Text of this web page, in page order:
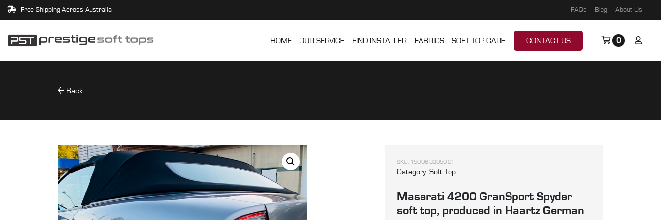
Free Shipping Across Australia FAQs Blog About Us
HOME OUR SERVICE FIND INSTALLER FABRICS SOFT TOP CARE CONTACT US 0
Back
SKU: 150-06-33050-01
Category: Soft Top
Maserati 4200 GranSport Spyder
soft top, produced in Haartz German